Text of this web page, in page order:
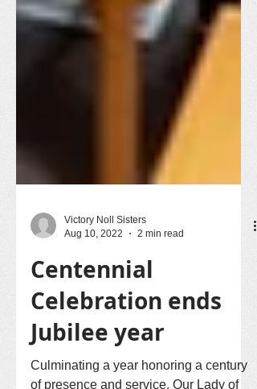
Aug 10, 2022
2 min read
Centennial
Celebration ends
Jubilee year